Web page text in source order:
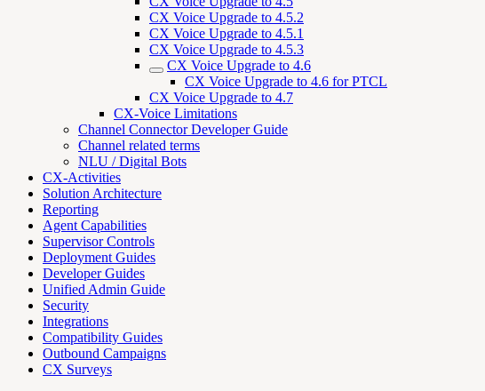
CX Voice Upgrade to 4.5.2
CX Voice Upgrade to 4.5.1
CX Voice Upgrade to 4.5.3
CX Voice Upgrade to 4.6
CX Voice Upgrade to 4.6 for PTCL
CX Voice Upgrade to 4.7
CX-Voice Limitations
Channel Connector Developer Guide
Channel related terms
NLU / Digital Bots
CX-Activities
Solution Architecture
Reporting
Agent Capabilities
Supervisor Controls
Deployment Guides
Developer Guides
Unified Admin Guide
Security
Integrations
Compatibility Guides
Outbound Campaigns
CX Surveys